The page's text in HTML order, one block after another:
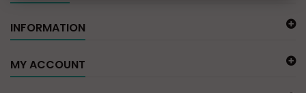
INFORMATION
MY ACCOUNT